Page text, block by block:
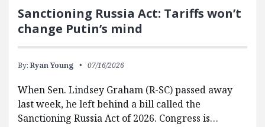
Sanctioning Russia Act: Tariffs won’t
change Putin’s mind
By: Ryan Young 07/16/2026
When Sen. Lindsey Graham (R-SC) passed away
last week, he left behind a bill called the
Sanctioning Russia Act of 2026. Congress is…